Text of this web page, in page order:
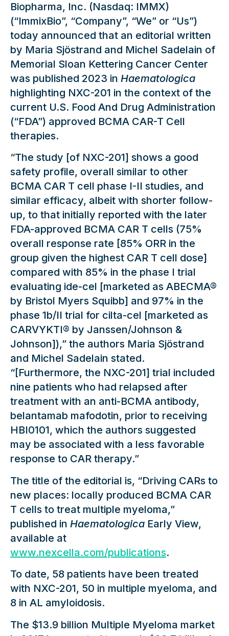
Biopharma, Inc. (Nasdaq: IMMX)
(“ImmixBio”, “Company”, “We” or “Us”)
today announced that an editorial written
by Maria Sjöstrand and Michel Sadelain of
Memorial Sloan Kettering Cancer Center
was published 2023 in Haematologica
highlighting NXC-201 in the context of the
current U.S. Food And Drug Administration
(“FDA”) approved BCMA CAR-T Cell
therapies.
“The study [of NXC-201] shows a good
safety profile, overall similar to other
BCMA CAR T cell phase I-II studies, and
similar efficacy, albeit with shorter follow-
up, to that initially reported with the later
FDA-approved BCMA CAR T cells (75%
overall response rate [85% ORR in the
group given the highest CAR T cell dose]
compared with 85% in the phase I trial
evaluating ide-cel [marketed as ABECMA®
by Bristol Myers Squibb] and 97% in the
phase 1b/II trial for cilta-cel [marketed as
CARVYKTI® by Janssen/Johnson &
Johnson]),” the authors Maria Sjöstrand
and Michel Sadelain stated.
“[Furthermore, the NXC-201] trial included
nine patients who had relapsed after
treatment with an anti-BCMA antibody,
belantamab mafodotin, prior to receiving
HBI0101, which the authors suggested
may be associated with a less favorable
response to CAR therapy.”
The title of the editorial is, “Driving CARs to
new places: locally produced BCMA CAR
T cells to treat multiple myeloma,”
published in Haematologica Early View,
available at
www.nexcella.com/publications.
To date, 58 patients have been treated
with NXC-201, 50 in multiple myeloma, and
8 in AL amyloidosis.
The $13.9 billion Multiple Myeloma market